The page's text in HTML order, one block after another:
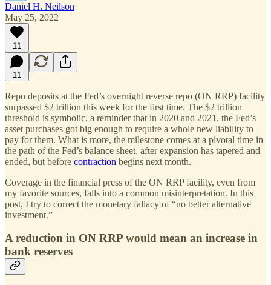
Daniel H. Neilson
May 25, 2022
11
11
Repo deposits at the Fed’s overnight reverse repo (ON RRP) facility
surpassed $2 trillion this week for the first time. The $2 trillion
threshold is symbolic, a reminder that in 2020 and 2021, the Fed’s
asset purchases got big enough to require a whole new liability to
pay for them. What is more, the milestone comes at a pivotal time in
the path of the Fed’s balance sheet, after expansion has tapered and
ended, but before contraction begins next month.
Coverage in the financial press of the ON RRP facility, even from
my favorite sources, falls into a common misinterpretation. In this
post, I try to correct the monetary fallacy of “no better alternative
investment.”
A reduction in ON RRP would mean an increase in
bank reserves